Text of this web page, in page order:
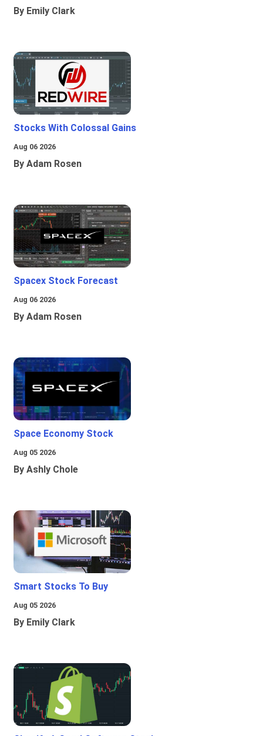
By Emily Clark
Stocks With Colossal Gains
Aug 06 2026
By Adam Rosen
Spacex Stock Forecast
Aug 06 2026
By Adam Rosen
Space Economy Stock
Aug 05 2026
By Ashly Chole
Smart Stocks To Buy
Aug 05 2026
By Emily Clark